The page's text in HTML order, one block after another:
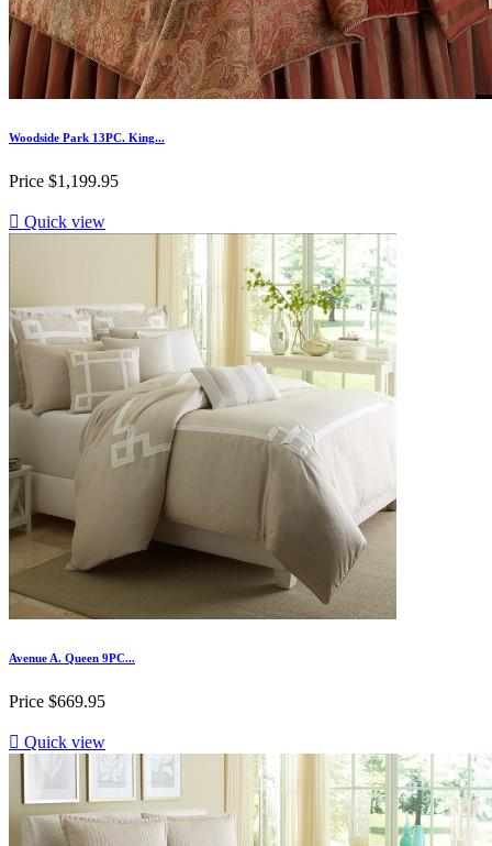
Woodside Park 13PC. King...
Price $1,199.95
 Quick view
Avenue A. Queen 9PC...
Price $669.95
 Quick view